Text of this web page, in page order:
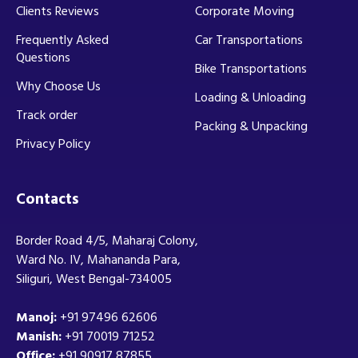
Clients Reviews
Frequently Asked
Questions
Why Choose Us
Track order
Privacy Policy
Corporate Moving
Car Transportations
Bike Transportations
Loading & Unloading
Packing & Unpacking
Contacts
Border Road 4/5, Maharaj Colony,
Ward No. IV, Mahananda Para,
Siliguri, West Bengal-734005
Manoj:+91 97496 62606
Manish:+91 70019 71252